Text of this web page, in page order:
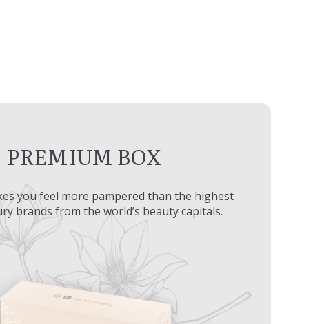
PREMIUM BOX
you feel more pampered than the highest
brands from the world’s beauty capitals.